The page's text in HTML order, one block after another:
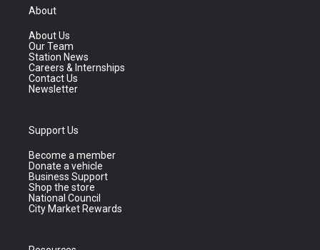
About
About Us
Our Team
Station News
Careers & Internships
Contact Us
Newsletter
Support Us
Become a member
Donate a vehicle
Business Support
Shop the store
National Council
City Market Rewards